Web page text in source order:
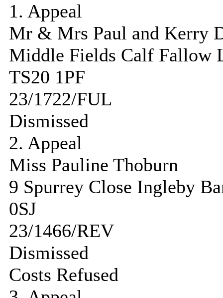
1. Appeal
Mr & Mrs Paul and Kerry
Middle Fields Calf Fallow
TS20 1PF
23/1722/FUL
Dismissed
2. Appeal
Miss Pauline Thoburn
9 Spurrey Close Ingleby
0SJ
23/1466/REV
Dismissed
Costs Refused